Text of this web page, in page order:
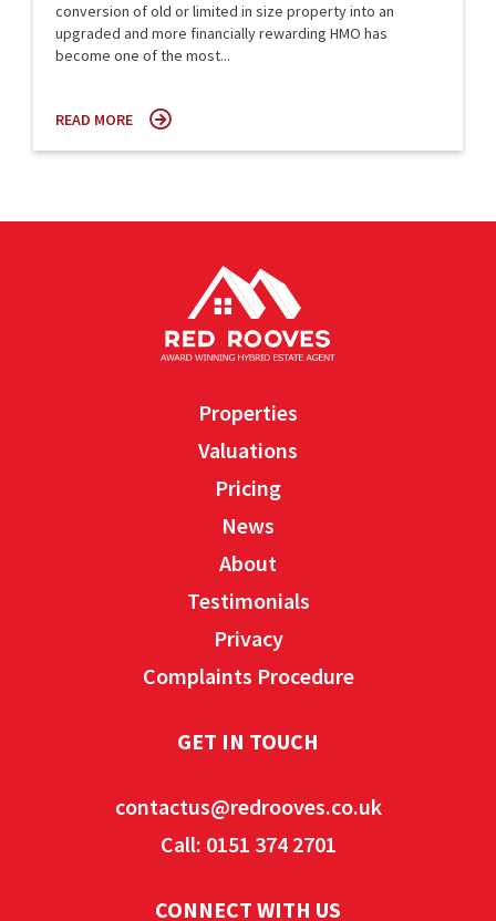
conversion of old or limited in size property into an
upgraded and more financially rewarding HMO has
become one of the most...
READ MORE
Properties
Valuations
Pricing
News
About
Testimonials
Privacy
Complaints Procedure
GET IN TOUCH
contactus@redrooves.co.uk
Call: 0151 374 2701
CONNECT WITH US